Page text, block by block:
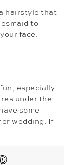
hairstyle that
to
face.
especially
under the
some
wedding. If